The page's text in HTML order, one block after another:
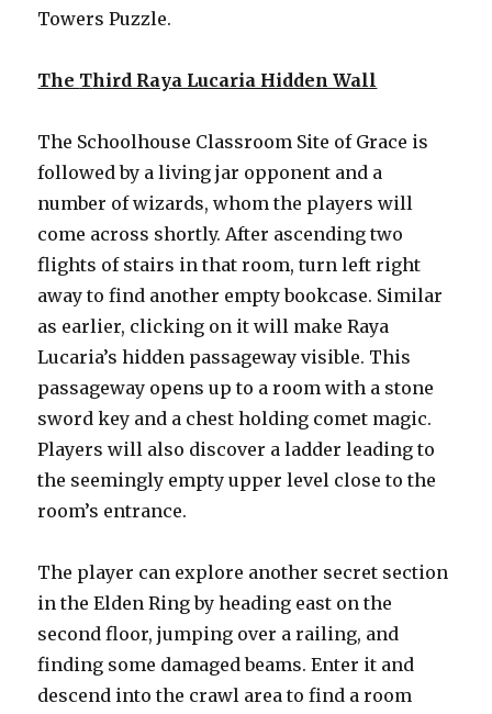
Towers Puzzle.
The Third Raya Lucaria Hidden Wall
The Schoolhouse Classroom Site of Grace is
followed by a living jar opponent and a
number of wizards, whom the players will
come across shortly. After ascending two
flights of stairs in that room, turn left right
away to find another empty bookcase. Similar
as earlier, clicking on it will make Raya
Lucaria’s hidden passageway visible. This
passageway opens up to a room with a stone
sword key and a chest holding comet magic.
Players will also discover a ladder leading to
the seemingly empty upper level close to the
room’s entrance.
The player can explore another secret section
in the Elden Ring by heading east on the
second floor, jumping over a railing, and
finding some damaged beams. Enter it and
descend into the crawl area to find a room